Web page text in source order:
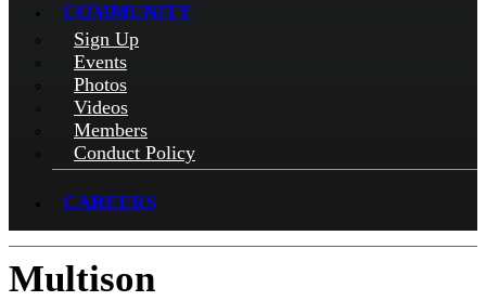
COMMUNITY
Sign Up
Events
Photos
Videos
Members
Conduct Policy
CAREERS
Multison